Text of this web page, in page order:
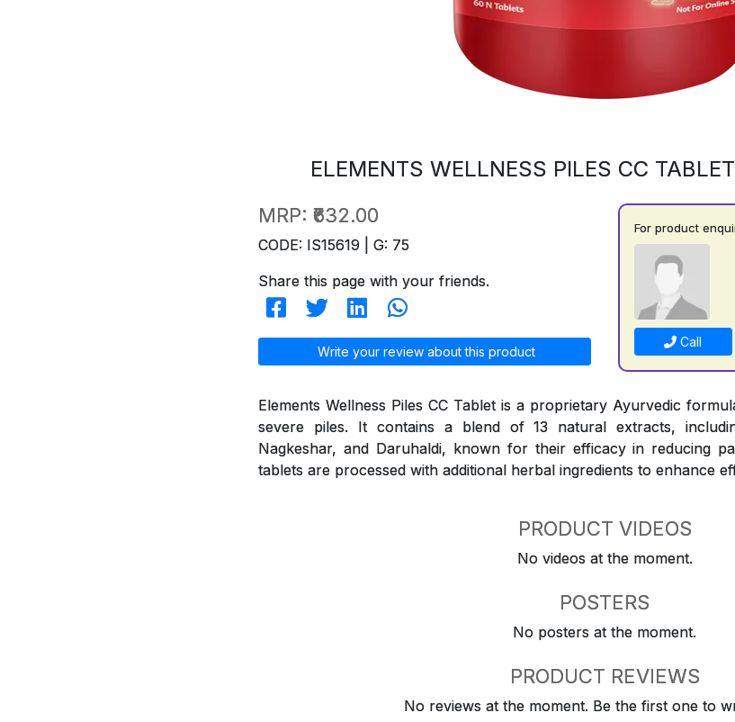
ELEMENTS WELLNESS PILES CC
MRP: ₹632.00
CODE: IS15619 | G: 75
Share this page with your friends.
Write your review about this product
For product
Call
Elements Wellness Piles CC Tablet is a proprietary Ayurvedic
severe piles. It contains a blend of 13 natural extracts,
Nagkeshar, and Daruhaldi, known for their efficacy in reducing
tablets are processed with additional herbal ingredients to enhance
PRODUCT VIDEOS
No videos at the moment.
POSTERS
No posters at the moment.
PRODUCT REVIEWS
No reviews at the moment. Be the first one to